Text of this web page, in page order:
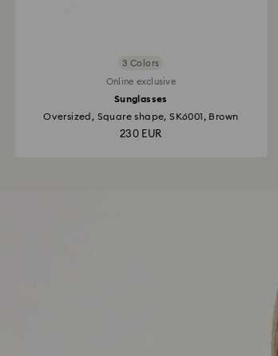
3 Colors
Online exclusive
Sunglasses
Oversized, Square shape, SK6001, Brown
230 EUR